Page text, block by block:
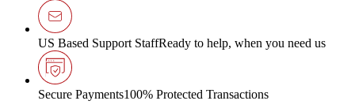
US Based Support StaffReady to help, when you need us
Secure Payments100% Protected Transactions